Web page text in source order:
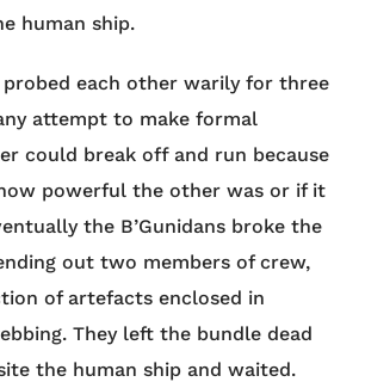
human ship.
each other warily for three
attempt to make formal
could break off and run because
powerful the other was or if it
the B’Gunidans broke the
out two members of crew,
of artefacts enclosed in
They left the bundle dead
the human ship and waited.